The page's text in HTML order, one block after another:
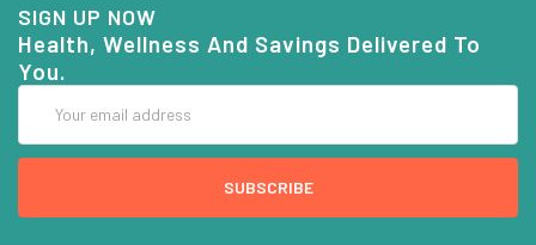
SIGN UP NOW
Health, Wellness And Savings Delivered To
You.
Address